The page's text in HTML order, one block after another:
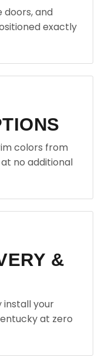
doors, and
exactly
colors from
no additional
&
install your
at zero